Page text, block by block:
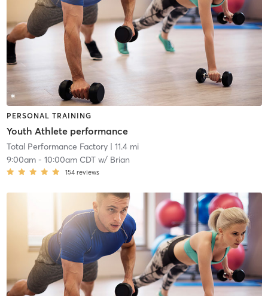
PERSONAL TRAINING
Youth Athlete performance
Total Performance Factory| 11.4 mi
9:00am- 10:00am CDTw/ Brian
154 reviews